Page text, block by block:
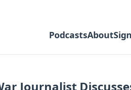
PodcastsAbout
Journalist